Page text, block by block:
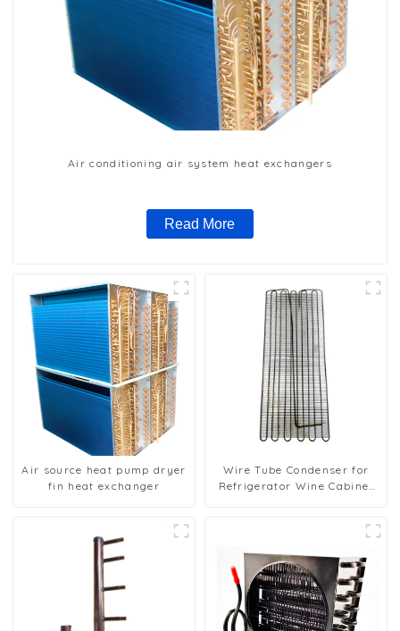
Air conditioning air system heat exchangers
Read More
Air source heat pump dryer
fin heat exchanger
Wire Tube Condenser for
Refrigerator Wine Cabinet